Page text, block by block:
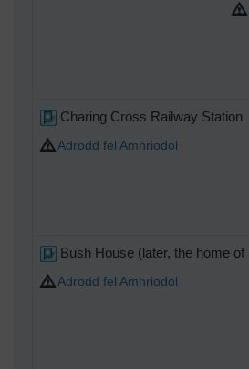
Charing Cross Railway Station
Adrodd fel Amhriodol
Bush House (later, the home
Adrodd fel Amhriodol